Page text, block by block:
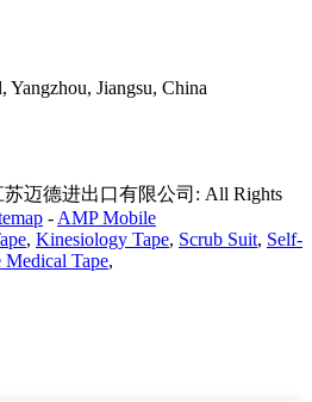
Yangzhou, Jiangsu, China
苏迈德进出口有限公司: All Rights
- AMP Mobile
, Kinesiology Tape, Scrub Suit, Self-
Medical Tape,